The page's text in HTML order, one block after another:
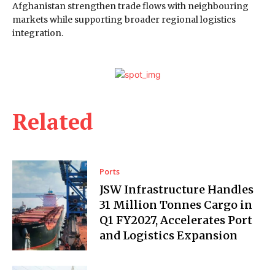
Related
Ports
JSW Infrastructure Handles
31 Million Tonnes Cargo in
Q1 FY2027, Accelerates Port
and Logistics Expansion
Afghanistan strengthen trade flows with neighbouring
markets while supporting broader regional logistics
integration.